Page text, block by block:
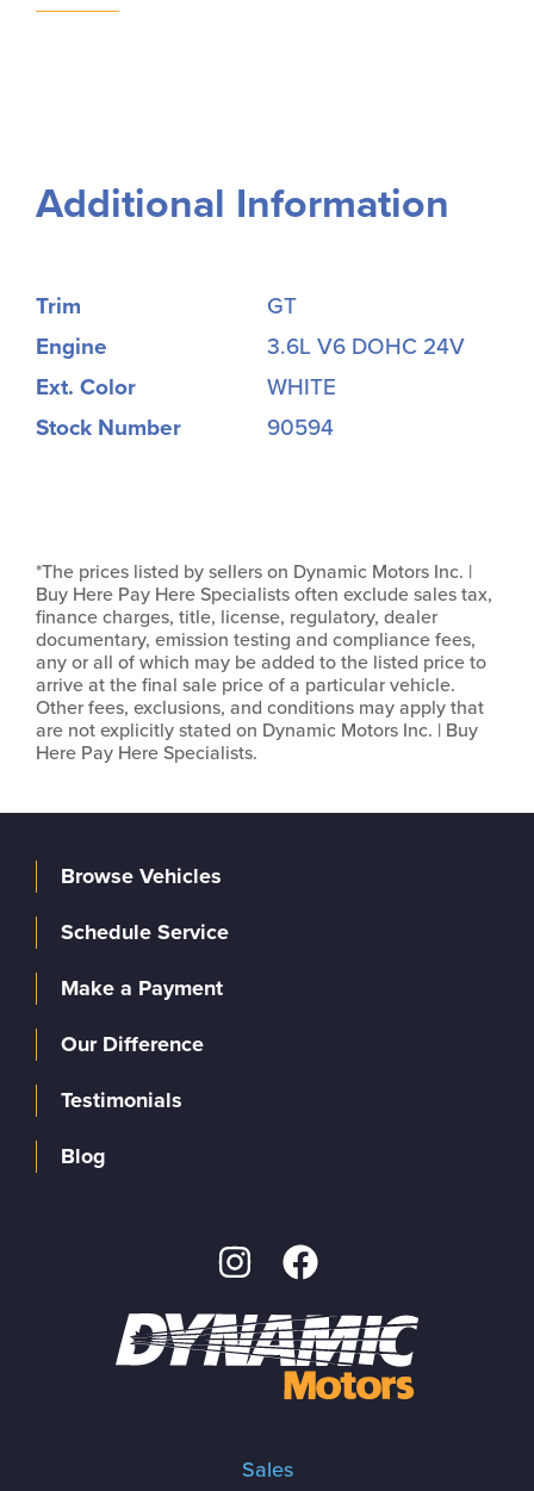
Additional Information
Trim
GT
Engine
3.6L V6 DOHC 24V
Ext. Color
WHITE
Stock Number
90594
*The prices listed by sellers on Dynamic Motors Inc. |
Buy Here Pay Here Specialists often exclude sales tax,
finance charges, title, license, regulatory, dealer
documentary, emission testing and compliance fees,
any or all of which may be added to the listed price to
arrive at the final sale price of a particular vehicle.
Other fees, exclusions, and conditions may apply that
are not explicitly stated on Dynamic Motors Inc. | Buy
Here Pay Here Specialists.
Sales
Browse Vehicles
Schedule Service
Make a Payment
Our Difference
Testimonials
Blog